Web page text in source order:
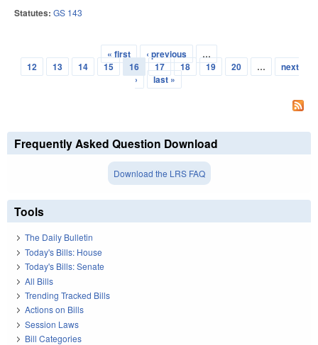
Statutes: GS 143
Pages
« first ‹ previous
…
12
13 14 15 16 17 18 19 20 …
next
›
last »
Frequently Asked Question Download
Download the LRS FAQ
Tools
The Daily Bulletin
Today's Bills: House
Today's Bills: Senate
All Bills
Trending Tracked Bills
Actions on Bills
Session Laws
Bill Categories